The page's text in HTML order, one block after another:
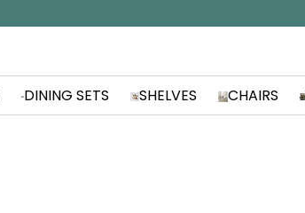
DINING SETS SHELVES CHAIRS